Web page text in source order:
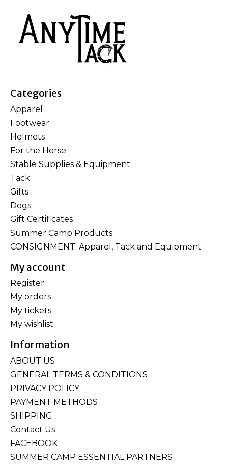
Categories
Apparel
Footwear
Helmets
For the Horse
Stable Supplies & Equipment
Tack
Gifts
Dogs
Gift Certificates
Summer Camp Products
CONSIGNMENT: Apparel, Tack and Equipment
My account
Register
My orders
My tickets
My wishlist
Information
ABOUT US
GENERAL TERMS & CONDITIONS
PRIVACY POLICY
PAYMENT METHODS
SHIPPING
Contact Us
FACEBOOK
SUMMER CAMP ESSENTIAL PARTNERS